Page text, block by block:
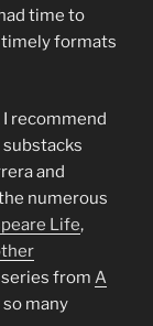
time to
formats
recommend
and
numerous
Life,
series from A
so many